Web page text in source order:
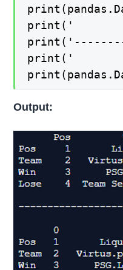
print('
print('
Output: